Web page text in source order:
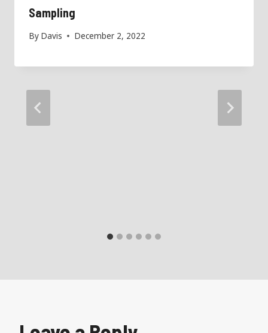
Sampling
By Davis December 2, 2022